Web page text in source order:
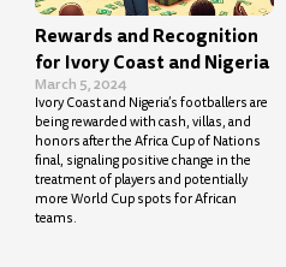
Rewards and Recognition
for Ivory Coast and Nigeria
March 5, 2024
Ivory Coast and Nigeria’s footballers are
being rewarded with cash, villas, and
honors after the Africa Cup of Nations
final, signaling positive change in the
treatment of players and potentially
more World Cup spots for African
teams.